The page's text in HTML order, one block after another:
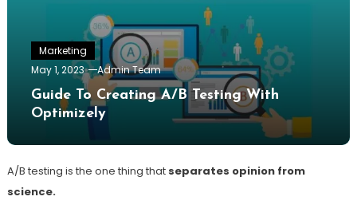
Marketing
May 1, 2023
Admin Team
Guide To Creating A/B Testing With
Optimizely
A/B testing is the one thing that separates opinion from
science.